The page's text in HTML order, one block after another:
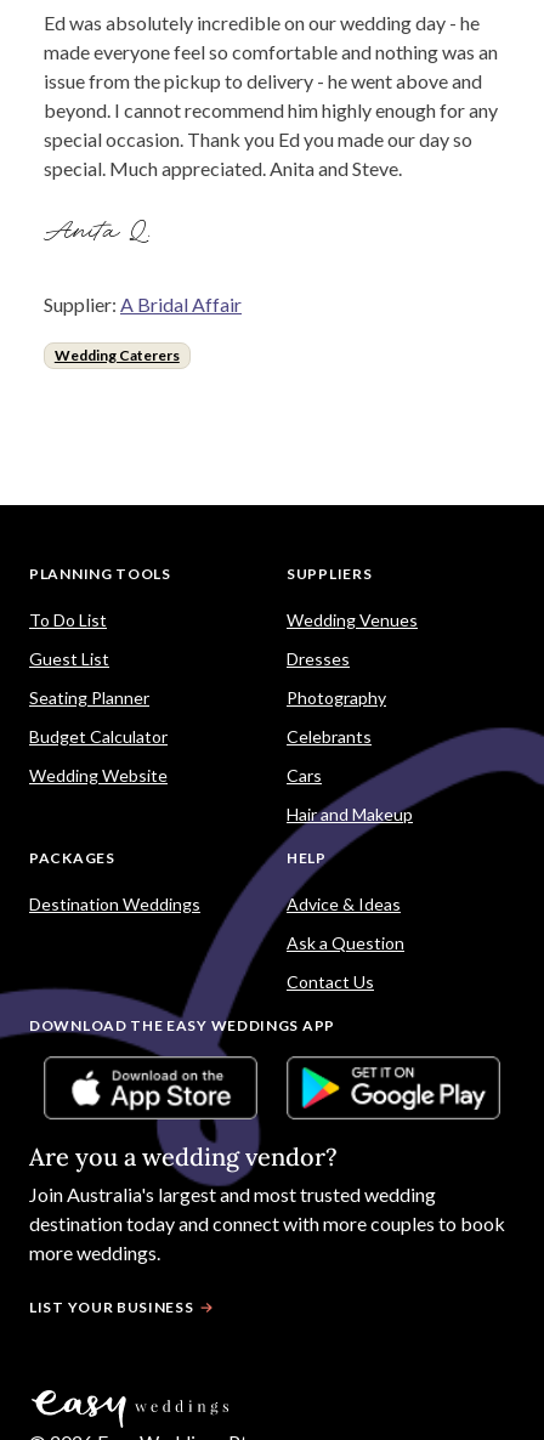
Ed was absolutely incredible on our wedding day - he
made everyone feel so comfortable and nothing was an
issue from the pickup to delivery - he went above and
beyond. I cannot recommend him highly enough for any
special occasion. Thank you Ed you made our day so
special. Much appreciated. Anita and Steve.
Anita Q.
Supplier: A Bridal Affair
Wedding Caterers
PLANNING TOOLS
To Do List
Guest List
Seating Planner
Budget Calculator
Wedding Website
SUPPLIERS
Wedding Venues
Dresses
Photography
Celebrants
Cars
Hair and Makeup
PACKAGES
Destination Weddings
HELP
Advice & Ideas
Ask a Question
Contact Us
DOWNLOAD THE EASY WEDDINGS APP
Are you a wedding vendor?
JoinAustralia's largest and most trusted wedding
destination today and connect with more couples to book
more weddings.
LIST YOUR BUSINESS